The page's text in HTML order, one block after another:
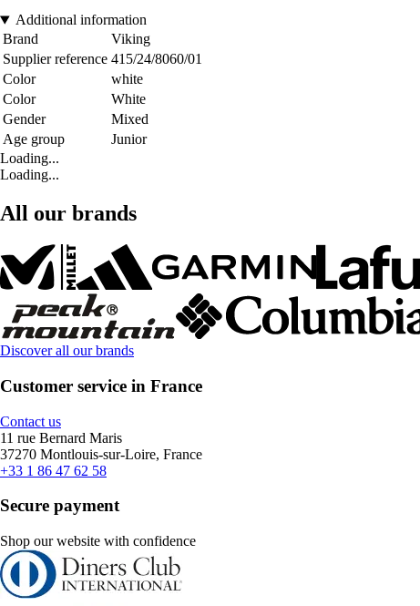
Additional information
Brand
Viking
Supplier reference 415/24/8060/01
Color
white
Color
White
Gender
Mixed
Age group
Junior
Loading...
Loading...
All our brands
Discover all our brands
Customer service in France
Contact us
11 rue Bernard Maris
37270 Montlouis-sur-Loire, France
+33 1 86 47 62 58
Secure payment
Shop our website with confidence